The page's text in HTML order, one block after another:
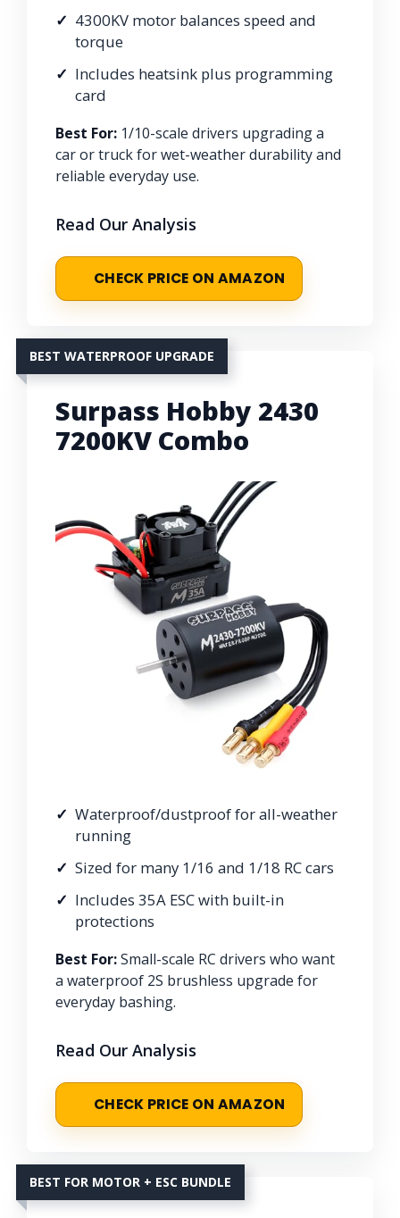
4300KV motor balances speed and
torque
Includes heatsink plus programming
card
Best For: 1/10-scale drivers upgrading a
car or truck for wet-weather durability and
reliable everyday use.
Read Our Analysis
CHECK PRICE ON AMAZON
BEST WATERPROOF UPGRADE
Surpass Hobby 2430
7200KV Combo
Waterproof/dustproof for all-weather
running
Sized for many 1/16 and 1/18 RC cars
Includes 35A ESC with built-in
protections
Best For:Small-scale RC drivers who want
a waterproof 2S brushless upgrade for
everyday bashing.
Read Our Analysis
CHECK PRICE ON AMAZON
BEST FOR MOTOR + ESC BUNDLE